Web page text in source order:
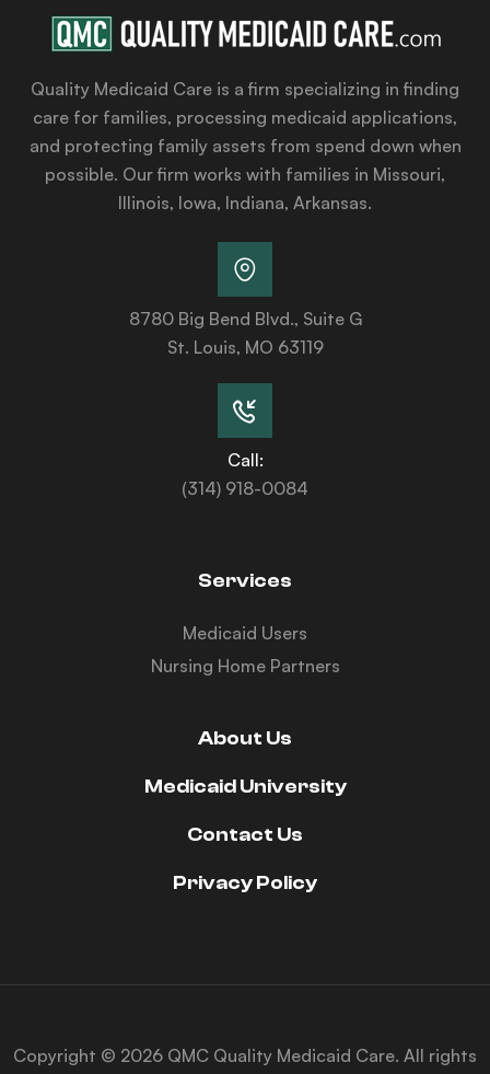
Quality Medicaid Care is a firm specializing in finding
care for families, processing medicaid applications,
and protecting family assets from spend down when
possible. Our firm works with families in Missouri,
Illinois, Iowa, Indiana, Arkansas.
8780 Big Bend Blvd., Suite G
St. Louis, MO 63119
Call:
(314) 918-0084
Services
Medicaid Users
Nursing Home Partners
About Us
Medicaid University
Contact Us
Privacy Policy
Copyright © 2026 QMC Quality Medicaid Care. All rights